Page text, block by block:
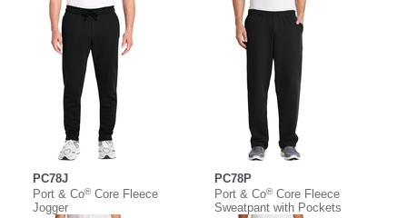
PC78J
Port & Co®Core Fleece
Jogger
PC78P
Port & Co®Core Fleece
Sweatpant with Pockets